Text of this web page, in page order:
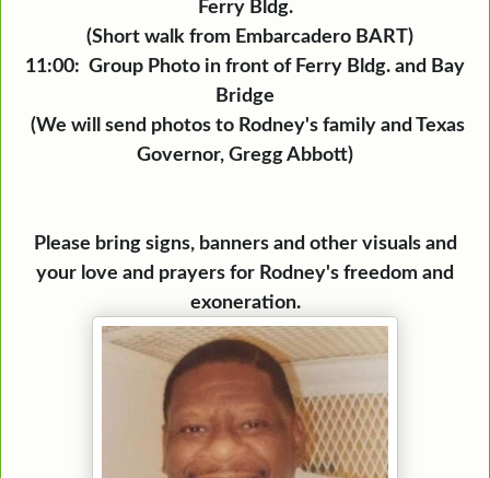
Ferry Bldg.
(Short walk from Embarcadero BART)
11:00: Group Photo in front of Ferry Bldg. and Bay
Bridge
(We will send photos to Rodney's family and Texas
Governor, Gregg Abbott)
Please bring signs, banners and other visuals and
your love and prayers for Rodney's freedom and
exoneration.